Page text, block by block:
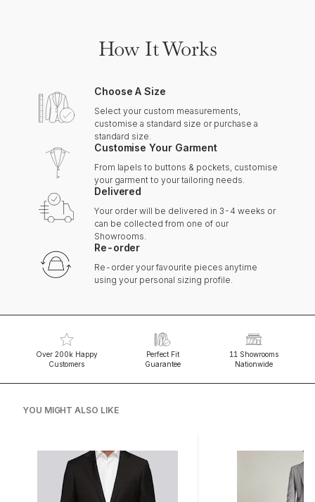
How It Works
Choose A Size
Select your custom measurements,
customise a standard size or purchase a
standard size.
Customise Your Garment
From lapels to buttons & pockets, customise
your garment to your tailoring needs.
Delivered
Your order will be delivered in 3-4 weeks or
can be collected from one of our
Showrooms.
Re-order
Re-order your favourite pieces anytime
using your personal sizing profile.
Over 200k Happy
Customers
Perfect Fit
Guarantee
11 Showrooms
Nationwide
YOU MIGHT ALSO LIKE